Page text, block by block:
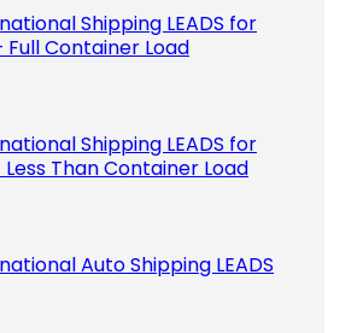
Shipping LEADS for
Full Container Load
Shipping LEADS for
Less Than Container Load
Auto Shipping LEADS